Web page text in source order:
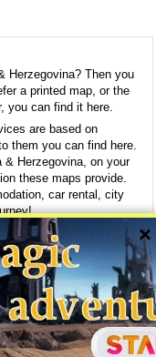
Herzegovina? Then you
a printed map, or the
you can find it here.
are based on
them you can find here.
Herzegovina, on your
these maps provide.
car rental, city
×